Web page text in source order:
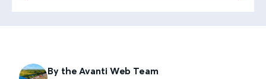
By the Avanti Web Team